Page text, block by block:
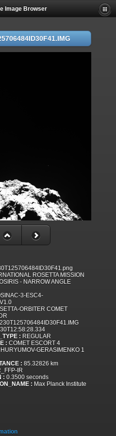
Image Browser
ROSETTA MISSION
- NARROW ANGLE
3-ESC4-
ORBITER COMET
: REGULAR
: COMET ESCORT 4
GERASIMENKO 1
: 85.32826 km
IR
: 0.3500 seconds
: Max Planck Institute